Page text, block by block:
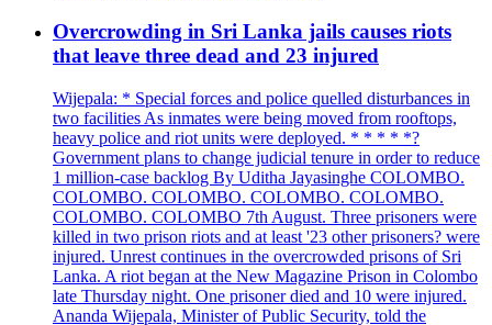
Overcrowding in Sri Lanka jails causes riots
that leave three dead and 23 injured
Wijepala: * Special forces and police quelled disturbances in
two facilities As inmates were being moved from rooftops,
heavy police and riot units were deployed. * * * * *?
Government plans to change judicial tenure in order to reduce
1 million-case backlog By Uditha Jayasinghe COLOMBO.
COLOMBO. COLOMBO. COLOMBO. COLOMBO.
COLOMBO. COLOMBO 7th August. Three prisoners were
killed in two prison riots and at least '23 other prisoners? were
injured. Unrest continues in the overcrowded prisons of Sri
Lanka. A riot began at the New Magazine Prison in Colombo
late Thursday night. One prisoner died and 10 were injured.
Ananda Wijepala, Minister of Public Security, told the